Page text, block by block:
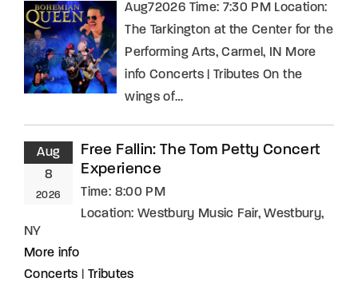
Aug72026 Time: 7:30 PM Location:
The Tarkington at the Center for the
Performing Arts, Carmel, IN More
info Concerts | Tributes On the
wings of…
Aug
8
2026
Free Fallin: The Tom Petty Concert
Experience
Time: 8:00 PM
Location: Westbury Music Fair, Westbury,
NY
More info
Concerts
Tributes